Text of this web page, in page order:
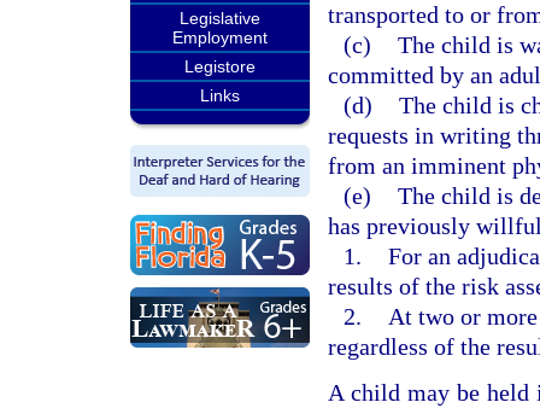
Legislative
Employment
Legistore
Links
transported to or
(c) The child is
committed by an
(d) The child is
requests in writing
from an imminent
(e) The child is
has previously
1. For an
results of the risk
2.
At two or
regardless of the
A child may be held